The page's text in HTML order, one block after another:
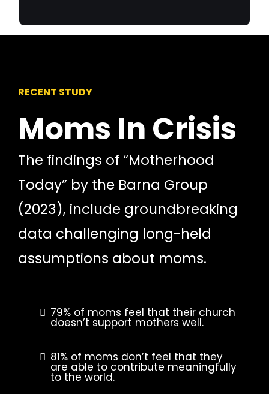
RECENT STUDY
Moms In Crisis
The findings of “Motherhood
Today” by the Barna Group
(2023), include groundbreaking
data challenging long-held
assumptions about moms.
79% of moms feel that their church
doesn’t support mothers well.
81% of moms don’t feel that they
are able to contribute meaningfully
to the world.